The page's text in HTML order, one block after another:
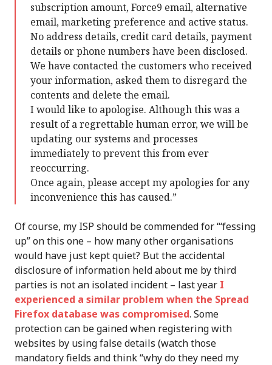
subscription amount, Force9 email, alternative
email, marketing preference and active status.
No address details, credit card details, payment
details or phone numbers have been disclosed.
We have contacted the customers who received
your information, asked them to disregard the
contents and delete the email.
I would like to apologise. Although this was a
result of a regrettable human error, we will be
updating our systems and processes
immediately to prevent this from ever
reoccurring.
Once again, please accept my apologies for any
inconvenience this has caused.”
Of course, my ISP should be commended for “‘fessing
up” on this one – how many other organisations
would have just kept quiet? But the accidental
disclosure of information held about me by third
parties is not an isolated incident – last year I
experienced a similar problem when the Spread
Firefox database was compromised. Some
protection can be gained when registering with
websites by using false details (watch those
mandatory fields and think “why do they need my